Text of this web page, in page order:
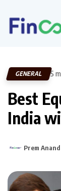
GENERAL 5
Best
India
Prem Anand